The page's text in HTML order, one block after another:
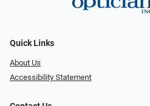
Quick Links
About Us
Accessibility Statement